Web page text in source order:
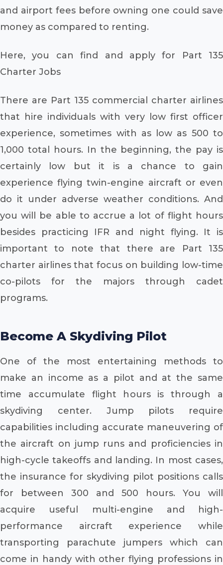
and airport fees before owning one could save
money as compared to renting.
Here, you can find and apply for Part 135
Charter Jobs
There are Part 135 commercial charter airlines
that hire individuals with very low first officer
experience, sometimes with as low as 500 to
1,000 total hours. In the beginning, the pay is
certainly low but it is a chance to gain
experience flying twin-engine aircraft or even
do it under adverse weather conditions. And
you will be able to accrue a lot of flight hours
besides practicing IFR and night flying. It is
important to note that there are Part 135
charter airlines that focus on building low-time
co-pilots for the majors through cadet
programs.
Become A Skydiving Pilot
One of the most entertaining methods to
make an income as a pilot and at the same
time accumulate flight hours is through a
skydiving center. Jump pilots require
capabilities including accurate maneuvering of
the aircraft on jump runs and proficiencies in
high-cycle takeoffs and landing. In most cases,
the insurance for skydiving pilot positions calls
for between 300 and 500 hours. You will
acquire useful multi-engine and high-
performance aircraft experience while
transporting parachute jumpers which can
come in handy with other flying professions in